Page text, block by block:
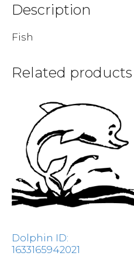
Description
Fish
Related products
Dolphin ID:
1633165942021